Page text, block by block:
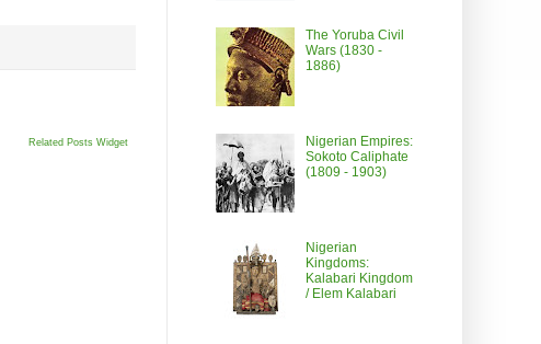
Related Posts Widget
The Yoruba Civil
Wars (1830 -
1886)
Nigerian Empires:
Sokoto Caliphate
(1809 - 1903)
Nigerian
Kingdoms:
Kalabari Kingdom
/ Elem Kalabari